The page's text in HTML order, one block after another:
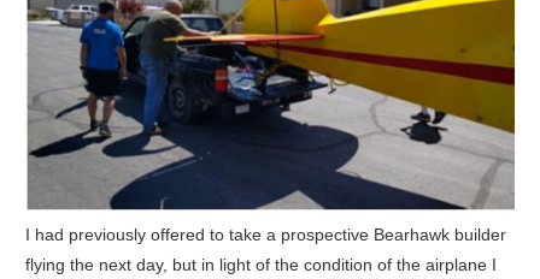
I had previously offered to take a prospective Bearhawk builder
flying the next day, but in light of the condition of the airplane I